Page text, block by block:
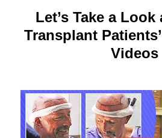
Let’s Take a
Transplant
Videos